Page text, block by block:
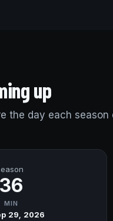
up
the day each season
36
MIN
29, 2026